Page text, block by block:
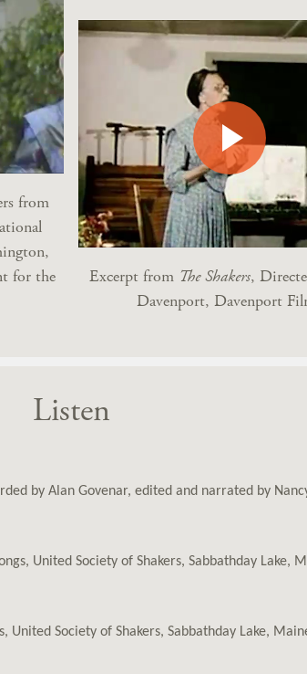
from
for the
Excerpt from The Shakers,
Davenport, Davenport
Listen
by Alan Govenar, edited and narrated by
United Society of Shakers, Sabbathday Lake,
Society of Shakers, Sabbathday Lake,